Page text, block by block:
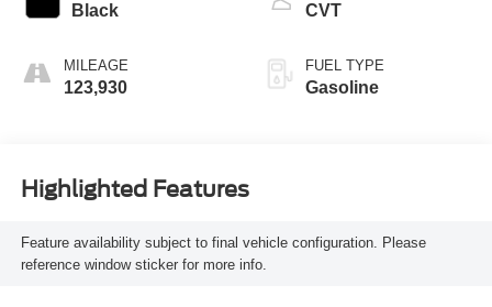
Black
MILEAGE
123,930
CVT
FUEL TYPE
Gasoline
Highlighted Features
Feature availability subject to final vehicle configuration. Please
reference window sticker for more info.